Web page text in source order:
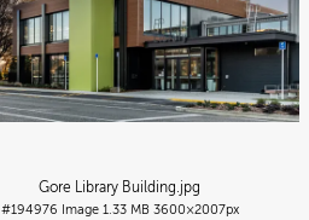
Gore Library Building.jpg
#194976 Image 1.33 MB 3600×2007px